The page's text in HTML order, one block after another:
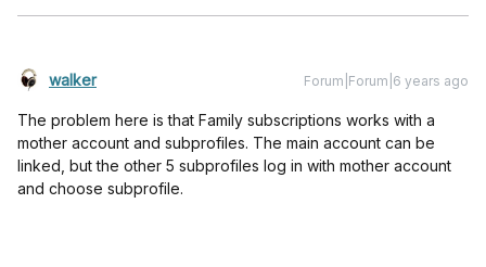
walker Forum|Forum|6 years ago
The problem here is that Family subscriptions works with a
mother account and subprofiles. The main account can be
linked, but the other 5 subprofiles log in with mother account
and choose subprofile.